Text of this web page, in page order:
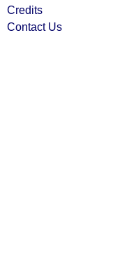
Credits
Contact Us